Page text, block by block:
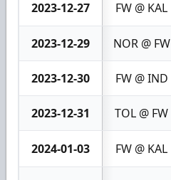
2023-12-27 FW @ KAL
2023-12-29 NOR @ FW
2023-12-30 FW @ IND
2023-12-31 TOL @ FW
2024-01-03 FW @ KAL